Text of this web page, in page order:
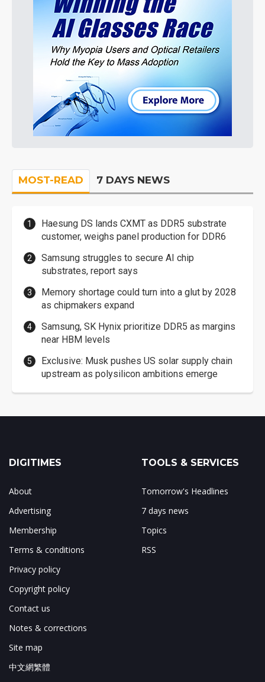
MOST-READ 7 DAYS NEWS
Haesung DS lands CXMT as DDR5 substrate
customer, weighs panel production for DDR6
Samsung struggles to secure AI chip
substrates, report says
Memory shortage could turn into a glut by 2028
as chipmakers expand
Samsung, SK Hynix prioritize DDR5 as margins
near HBM levels
Exclusive: Musk pushes US solar supply chain
upstream as polysilicon ambitions emerge
DIGITIMES
About
Advertising
Membership
Terms & conditions
Privacy policy
Copyright policy
Contact us
Notes & corrections
Site map
中文網繁體
TOOLS & SERVICES
Tomorrow's Headlines
7 days news
Topics
RSS